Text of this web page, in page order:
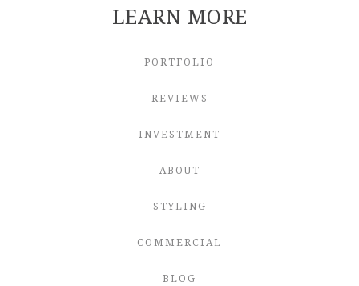
LEARN MORE
PORTFOLIO
REVIEWS
INVESTMENT
ABOUT
STYLING
COMMERCIAL
BLOG